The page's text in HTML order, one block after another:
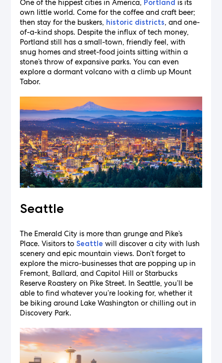
One of the hippest cities in America, Portland is its
own little world. Come for the coffee and craft beer;
then stay for the buskers, historic districts, and one-
of-a-kind shops. Despite the influx of tech money,
Portland still has a small-town, friendly feel, with
snug homes and street-food joints sitting within a
stone’s throw of expansive parks. You can even
explore a dormant volcano with a climb up Mount
Tabor.
Seattle
The Emerald City is more than grunge and Pike’s
Place. Visitors toSeattle will discover a city with lush
scenery and epic mountain views. Don’t forget to
explore the micro-businesses that are popping up in
Fremont, Ballard, and Capitol Hill or Starbucks
Reserve Roastery on Pike Street. In Seattle, you’ll be
able to find whatever you’re looking for, whether it
be biking around Lake Washington or chilling out in
Discovery Park.